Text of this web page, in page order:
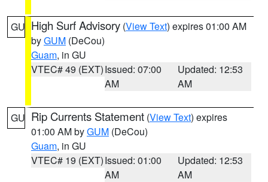
GU High Surf Advisory (View Text) expires 01:00 AM
byGUM (DeCou)
Guam, in GU
VTEC# 49 (EXT)Issued: 07:00
AM
Updated: 12:53
AM
GU Rip Currents Statement (View Text) expires
01:00 AM byGUM (DeCou)
Guam, in GU
VTEC# 19 (EXT)Issued: 01:00
AM
Updated: 12:53
AM